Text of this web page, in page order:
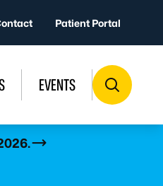
Patient Portal
EVENTS